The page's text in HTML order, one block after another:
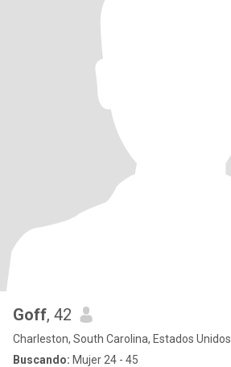
Goff, 42
Charleston, South Carolina, Estados Unidos
Buscando: Mujer 24 - 45